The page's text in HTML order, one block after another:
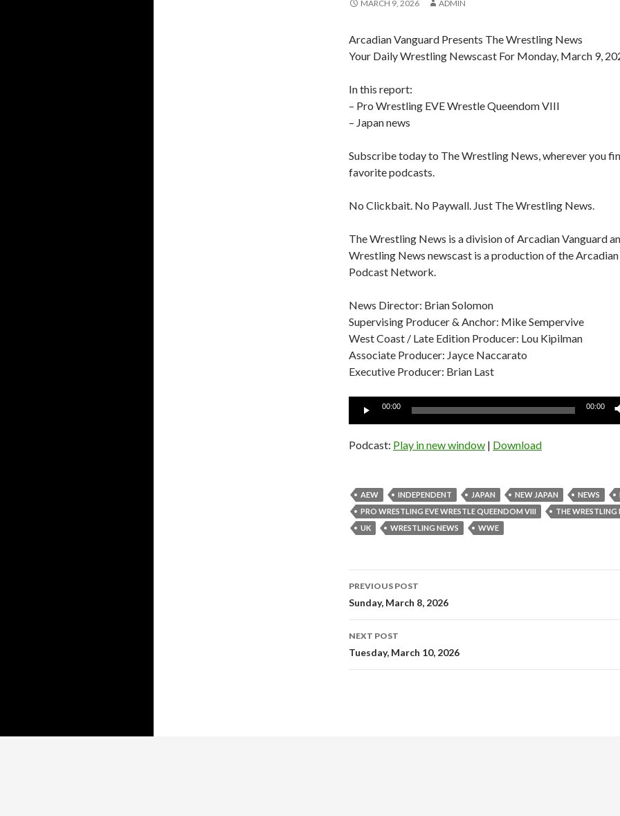
MARCH 9, 2026 ADMIN
Arcadian Vanguard Presents The Wrestling News
Your Daily Wrestling Newscast For Monday, March 9,
In this report:
– Pro Wrestling EVE Wrestle Queendom VIII
– Japan news
Subscribe today to The Wrestling News, wherever you
favorite podcasts.
No Clickbait. No Paywall. Just The Wrestling News.
The Wrestling News is a division of Arcadian Vanguard
Wrestling News newscast is a production of the
Podcast Network.
News Director: Brian Solomon
Supervising Producer & Anchor: Mike Sempervive
West Coast / Late Edition Producer: Lou Kipilman
Associate Producer: Jayce Naccarato
Executive Producer: Brian Last
Audio
00:00 00:00
Podcast: Play in new window | Download
AEW INDEPENDENT JAPAN NEW JAPAN NEWS
PRO WRESTLING EVE WRESTLE QUEENDOM VIII
THE WRESTLING
UK
WRESTLING NEWS WWE
Post
navigation
PREVIOUS POST
Sunday, March 8, 2026
NEXT POST
Tuesday, March 10, 2026